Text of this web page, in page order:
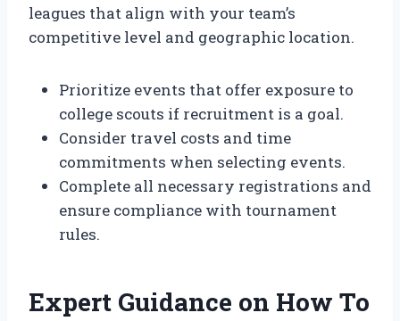
leagues that align with your team’s
competitive level and geographic location.
Prioritize events that offer exposure to
college scouts if recruitment is a goal.
Consider travel costs and time
commitments when selecting events.
Complete all necessary registrations and
ensure compliance with tournament
rules.
Expert Guidance on How To